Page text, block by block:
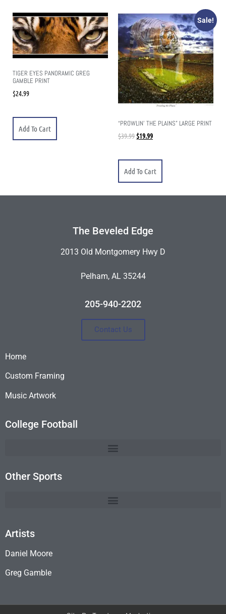
TIGER EYES PANORAMIC GREG
GAMBLE PRINT
$24.99
Add To Cart
Sale!
“PROWLIN’ THE PLAINS” LARGE PRINT
$39.99 $19.99
Add To Cart
The Beveled Edge
2013 Old Montgomery Hwy D
Pelham, AL 35244
205-940-2202
Contact Us
Home
Custom Framing
Music Artwork
College Football
Other Sports
Artists
Daniel Moore
Greg Gamble